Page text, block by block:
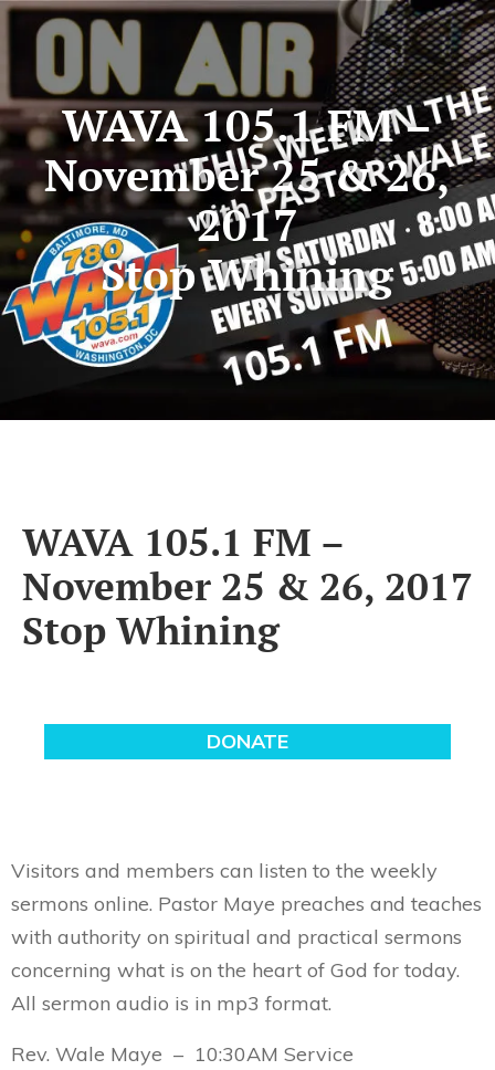
WAVA 105.1 FM –
November 25 & 26,
2017
Stop Whining
WAVA 105.1 FM –
November 25 & 26, 2017
Stop Whining
Visitors and members can listen to the weekly
sermons online. Pastor Maye preaches and teaches
with authority on spiritual and practical sermons
concerning what is on the heart of God for today.
All sermon audio is in mp3 format.
Rev. Wale Maye – 10:30AM Service